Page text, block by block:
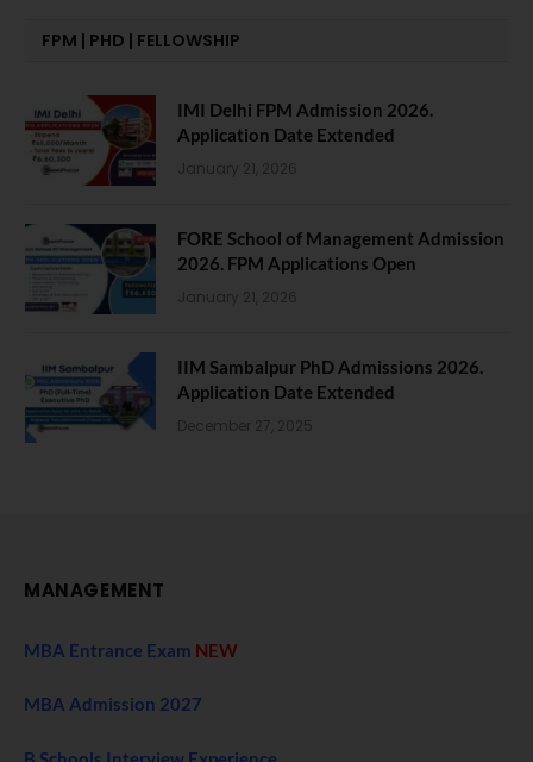
FPM | PHD | FELLOWSHIP
IMI Delhi FPM Admission 2026.
Application Date Extended
January 21, 2026
FORE School of Management Admission
2026. FPM Applications Open
January 21, 2026
IIM Sambalpur PhD Admissions 2026.
Application Date Extended
December 27, 2025
MANAGEMENT
MBA Entrance Exam NEW
MBA Admission 2027